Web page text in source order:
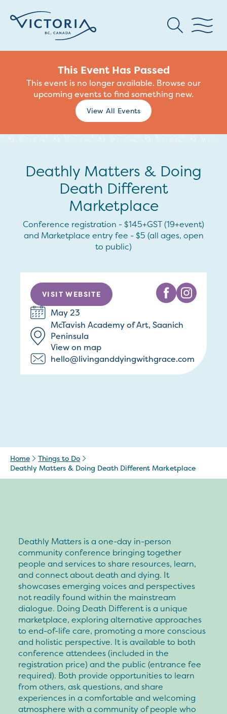
This Event Has Passed
This event is no longer available. Browse our
upcoming events to find something new.
View All Events
Deathly Matters & Doing
Death Different
Marketplace
Conference registration - $145+GST (19+event)
and Marketplace entry fee - $5 (all ages, open
to public)
VISIT WEBSITE
May 23
McTavish Academy of Art, Saanich
Peninsula
View on map
hello@livinganddyingwithgrace.com
Home
Things to Do
Deathly Matters & Doing Death Different Marketplace
Deathly Matters is a one-day in-person
community conference bringing together
people and services to share resources, learn,
and connect about death and dying. It
showcases emerging voices and perspectives
not readily found within the mainstream
dialogue. Doing Death Different is a unique
marketplace, exploring alternative approaches
to end-of-life care, promoting a more conscious
and holistic perspective. It is available to both
conference attendees (included in the
registration price) and the public (entrance fee
required). Both provide opportunities to learn
from others, ask questions, and share
experiences in a comfortable and welcoming
atmosphere with a community of people who